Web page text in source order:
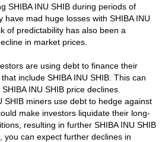
SHIBA INU SHIB during periods of
have mad huge losses with SHIBA INU
of predictability has also been a
in market prices.
are using debt to finance their
include SHIBA INU SHIB. This can
INU SHIB price declines.
SHIB miners use debt to hedge against
make investors liquidate their long-
resulting in further SHIBA INU SHIB
you can expect further declines in